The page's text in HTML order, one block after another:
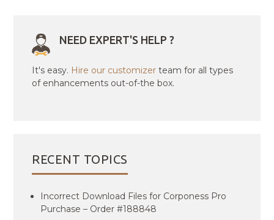
NEED EXPERT'S HELP ?
It's easy. Hire our customizer team for all types
of enhancements out-of-the box.
RECENT TOPICS
Incorrect Download Files for Corponess Pro
Purchase – Order #188848